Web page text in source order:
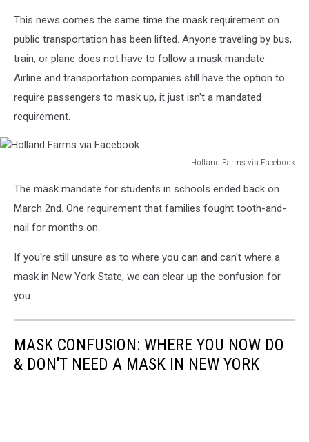
Farms
Facebook
This news comes the same time the mask requirement on
public transportation has been lifted. Anyone traveling by bus,
train, or plane does not have to follow a mask mandate.
Airline and transportation companies still have the option to
require passengers to mask up, it just isn't a mandated
requirement.
Holland Farms via Facebook
Farms
Facebook
The mask mandate for students in schools ended back on
March 2nd. One requirement that families fought tooth-and-
nail for months on.
If you're still unsure as to where you can and can't where a
mask in New York State, we can clear up the confusion for
you.
MASK CONFUSION: WHERE YOU NOW DO
& DON'T NEED A MASK IN NEW YORK